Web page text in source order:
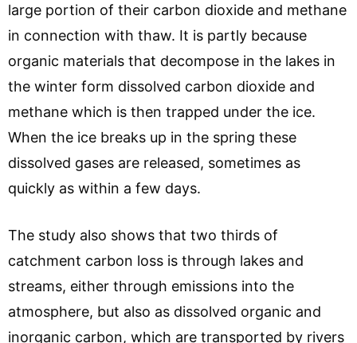
large portion of their carbon dioxide and methane
in connection with thaw. It is partly because
organic materials that decompose in the lakes in
the winter form dissolved carbon dioxide and
methane which is then trapped under the ice.
When the ice breaks up in the spring these
dissolved gases are released, sometimes as
quickly as within a few days.
The study also shows that two thirds of
catchment carbon loss is through lakes and
streams, either through emissions into the
atmosphere, but also as dissolved organic and
inorganic carbon, which are transported by rivers